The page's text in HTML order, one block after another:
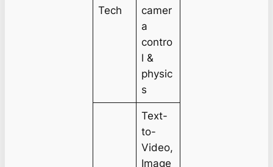
Tech
camer
a
contro
l &
physic
s
Text-
to-
Video,
Image